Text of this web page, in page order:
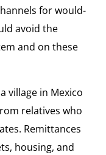
for would-
avoid the
and on these
village in Mexico
relatives who
Remittances
housing, and